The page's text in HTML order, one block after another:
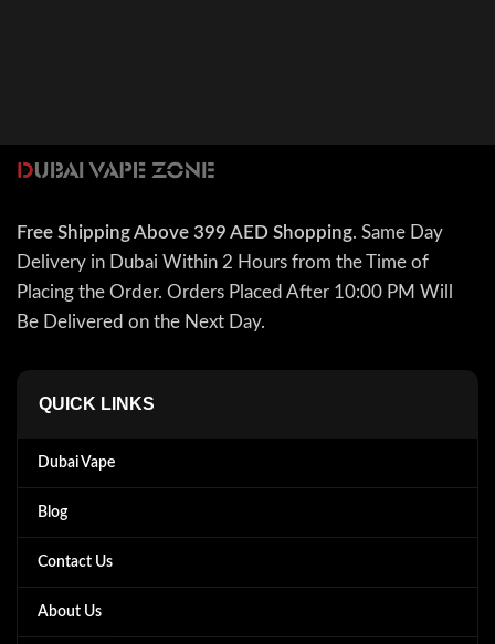
Free Shipping Above 399 AED Shopping. Same Day
Delivery in Dubai Within 2 Hours from the Time of
Placing the Order. Orders Placed After 10:00 PM Will
Be Delivered on the Next Day.
QUICK LINKS
Dubai Vape
Blog
Contact Us
About Us